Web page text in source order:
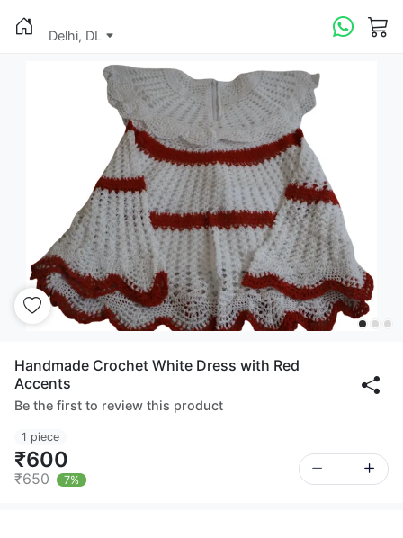
Delhi, DL
Handmade Crochet White Dress with Red
Accents
Be the first to review this product
1 piece
₹600
₹650 7%